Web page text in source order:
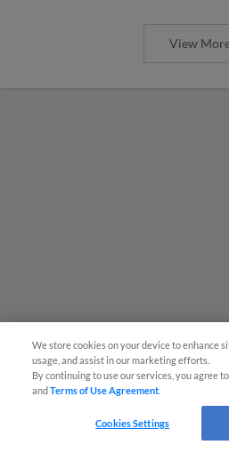
View
MiLB podcast coming
Somerset this June
We store cookies on your device to enhance
usage, and assist in our marketing efforts.
By continuing to use our services, you agree
andTerms of Use Agreement
Cookies Settings